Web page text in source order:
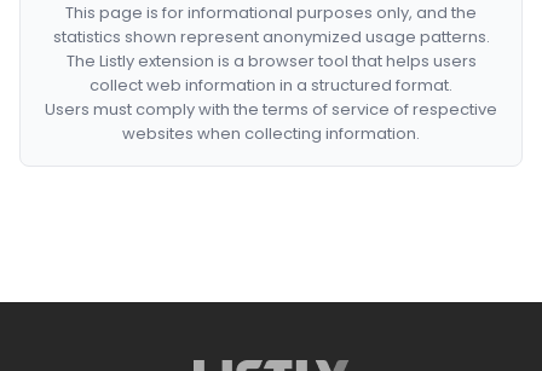
This page is for informational purposes only, and the
statistics shown represent anonymized usage patterns.
The Listly extension is a browser tool that helps users
collect web information in a structured format.
Users must comply with the terms of service of respective
websites when collecting information.